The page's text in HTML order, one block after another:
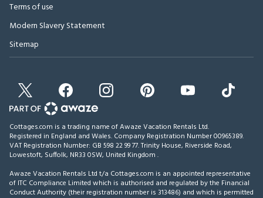
Terms of use
Modern Slavery Statement
Sitemap
Cottages.com is a trading name of Awaze Vacation Rentals Ltd.
Registered in England and Wales. Company Registration Number 00965389.
VAT Registration Number: GB 598 22 99 77.Trinity House, Riverside Road,
Lowestoft, Suffolk, NR33 0SW, United Kingdom .
Awaze Vacation Rentals Ltd t/a Cottages.com is an appointed representative
of ITC Compliance Limited which is authorised and regulated by the Financial
Conduct Authority (their registration number is 313486) and which is permitted